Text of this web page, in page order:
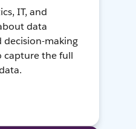
IT, and
data
decision-making
capture the full